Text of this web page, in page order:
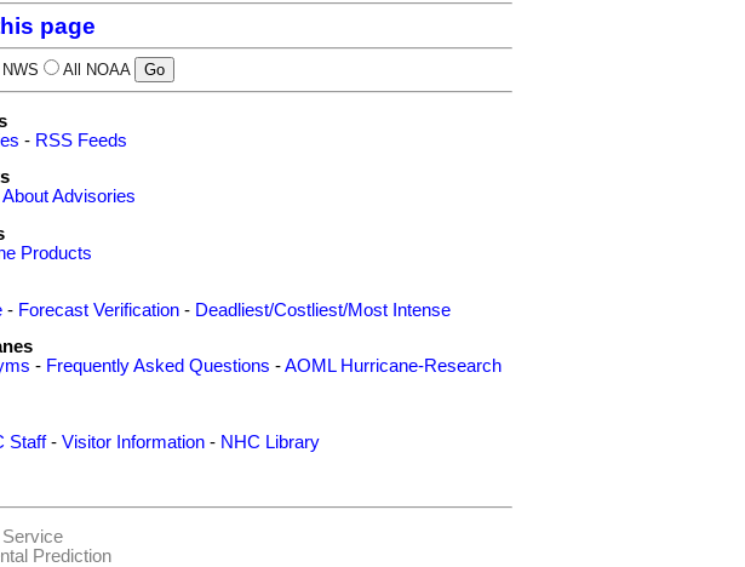
page
NWS All NOAA
- RSS Feeds
About Advisories
Products
- Forecast Verification - Deadliest/Costliest/Most Intense
- Frequently Asked Questions -AOML Hurricane-Research
Staff- Visitor Information- NHC Library
Service
Prediction